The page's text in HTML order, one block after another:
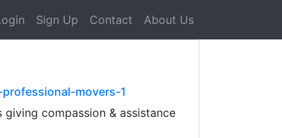
Sign Up Contact About Us
movers-1
compassion & assistance